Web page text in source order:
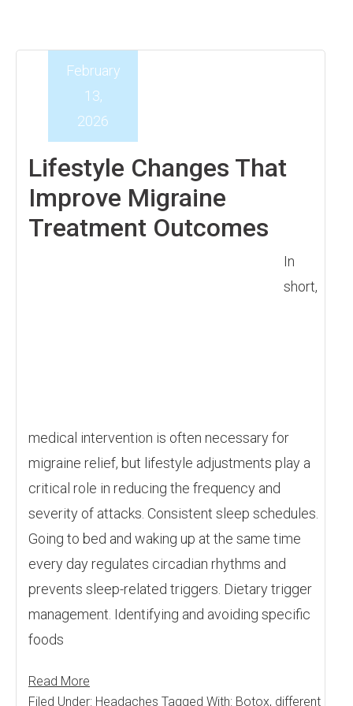
Lifestyle Changes That
Improve Migraine
Treatment Outcomes
February
13,
2026
In
short,
medical intervention is often necessary for
migraine relief, but lifestyle adjustments play a
critical role in reducing the frequency and
severity of attacks. Consistent sleep schedules.
Going to bed and waking up at the same time
every day regulates circadian rhythms and
prevents sleep-related triggers. Dietary trigger
management. Identifying and avoiding specific
foods
Read More
Filed Under: Headaches Tagged With: Botox, different